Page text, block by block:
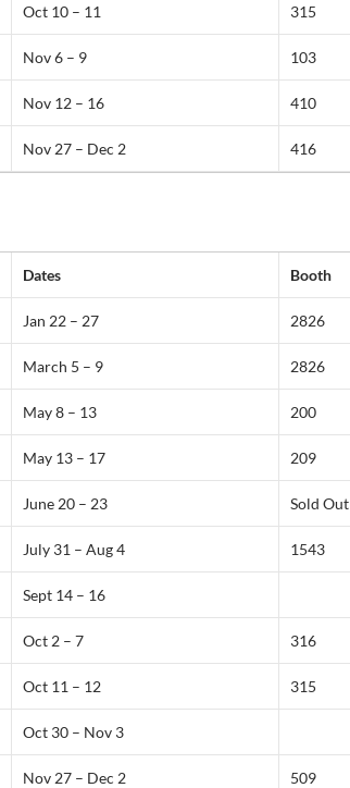
Oct 10 – 11 315
Nov 6 – 9 103
Nov 12 – 16 410
Nov 27 – Dec 2 416
Dates Booth
Jan 22 – 27 2826
March 5 – 9 2826
May 8 – 13 200
May 13 – 17 209
June 20 – 23 Sold Out
July 31 – Aug 4 1543
Sept 14 – 16
Oct 2 – 7 316
Oct 11 – 12 315
Oct 30 – Nov 3
Nov 27 – Dec 2 509